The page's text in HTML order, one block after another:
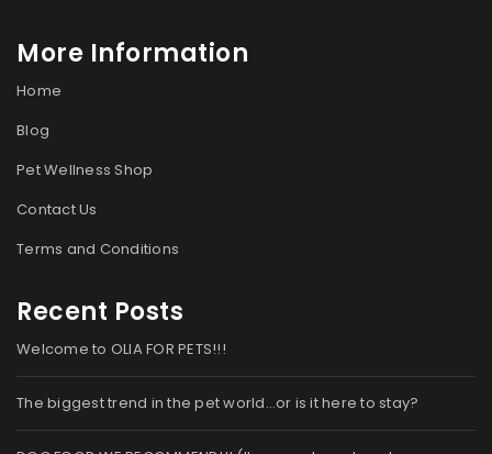
More Information
Home
Blog
Pet Wellness Shop
Contact Us
Terms and Conditions
Recent Posts
Welcome to OLIA FOR PETS!!!
The biggest trend in the pet world…or is it here to stay?